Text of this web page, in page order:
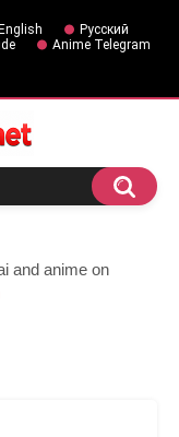
English
Русский
Anime Telegram
and anime on